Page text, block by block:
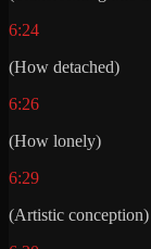
6:24
(How detached)
6:26
(How lonely)
6:29
(Artistic conception)